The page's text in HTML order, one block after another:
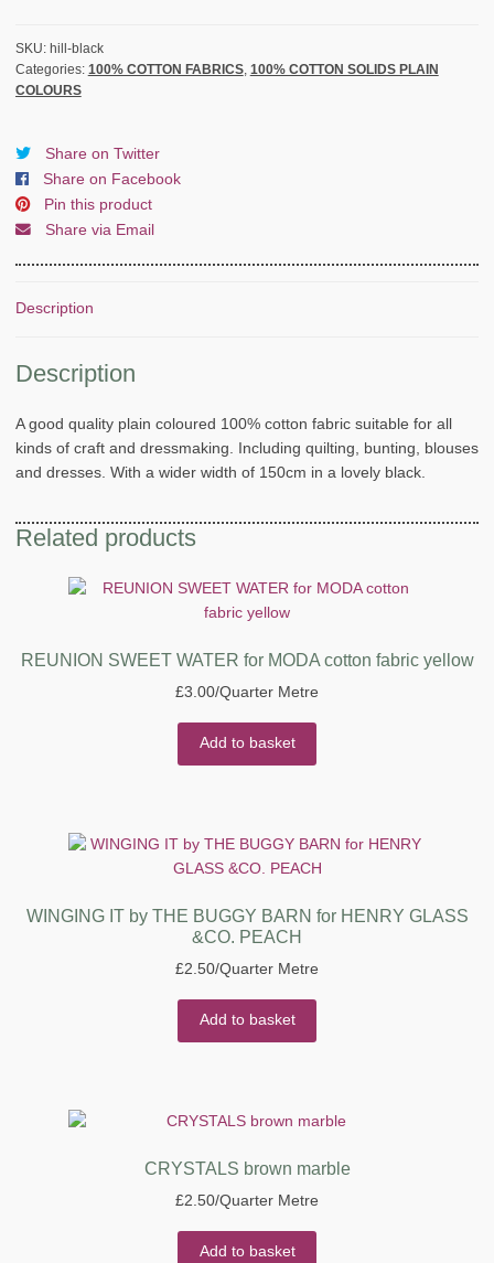
SKU: hill-black
Categories: 100% COTTON FABRICS, 100% COTTON SOLIDS PLAIN
COLOURS
Share on Twitter
Share on Facebook
Pin this product
Share via Email
Description
Description
A good quality plain coloured 100% cotton fabric suitable for all
kinds of craft and dressmaking. Including quilting, bunting, blouses
and dresses. With a wider width of 150cm in a lovely black.
Related products
REUNION SWEET WATER for MODA cotton fabric yellow
£3.00/Quarter Metre
Add to basket
WINGING IT by THE BUGGY BARN for HENRY GLASS
&CO. PEACH
£2.50/Quarter Metre
Add to basket
CRYSTALS brown marble
£2.50/Quarter Metre
Add to basket